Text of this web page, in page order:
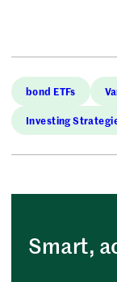
bond ETFs
Investing
Smart,